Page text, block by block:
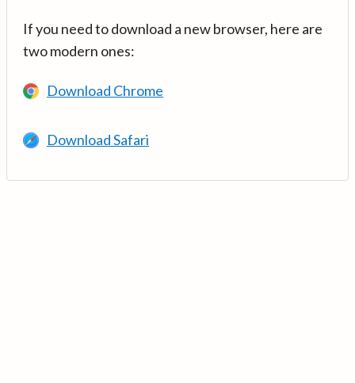
If you need to download a new browser, here are
two modern ones:
Download Chrome
Download Safari